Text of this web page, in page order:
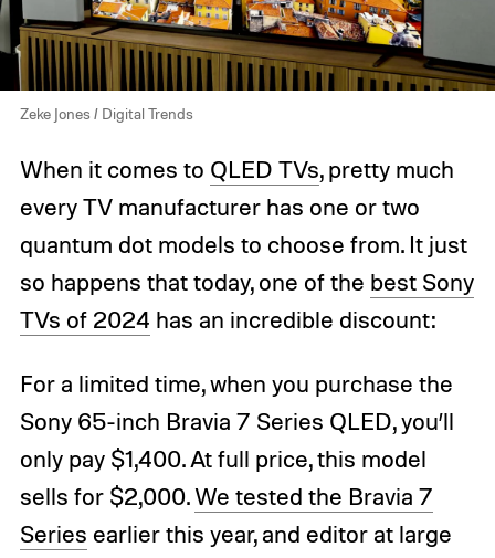
Zeke Jones / Digital Trends
When it comes to QLED TVs, pretty much
every TV manufacturer has one or two
quantum dot models to choose from. It just
so happens that today, one of the best Sony
TVs of 2024 has an incredible discount:
For a limited time, when you purchase the
Sony 65-inch Bravia 7 Series QLED, you’ll
only pay $1,400. At full price, this model
sells for $2,000.We tested the Bravia 7
Series earlier this year, and editor at large